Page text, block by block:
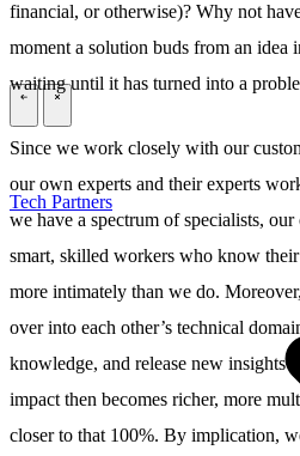
Tech Partners
financial, or otherwise)? Why not
moment a solution buds from an idea
waiting until it has turned into a
Since we work closely with our
our own experts and their experts
we have a spectrum of specialists,
smart, skilled workers who know
more intimately than we do.
over into each other’s technical
knowledge, and release new insights
impact then becomes richer, more
closer to that 100%. By implication,